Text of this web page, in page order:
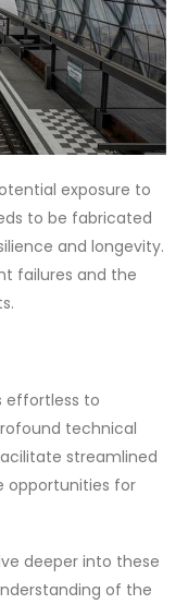
exposure to
to be fabricated
and longevity.
failures and the
effortless to
technical
streamlined
opportunities for
deeper into these
of the